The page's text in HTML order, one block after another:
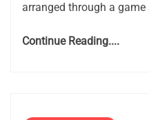
arranged through a
Continue Reading....